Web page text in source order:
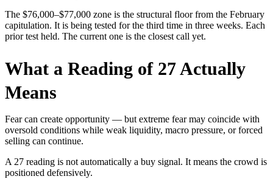
The $76,000–$77,000 zone is the structural floor from the February
capitulation. It is being tested for the third time in three weeks. Each
prior test held. The current one is the closest call yet.
What a Reading of 27 Actually
Means
Fear can create opportunity — but extreme fear may coincide with
oversold conditions while weak liquidity, macro pressure, or forced
selling can continue.
A 27 reading is not automatically a buy signal. It means the crowd is
positioned defensively.